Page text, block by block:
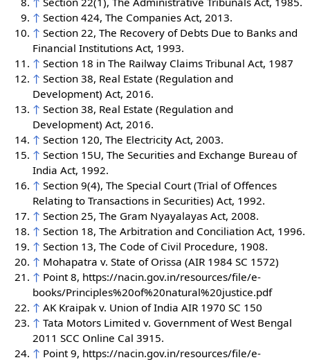
↑ Section 424, The Companies Act, 2013.
↑ Section 22, The Recovery of Debts Due to Banks and
Financial Institutions Act, 1993.
↑ Section 18 in The Railway Claims Tribunal Act, 1987
↑ Section 38, Real Estate (Regulation and
Development) Act, 2016.
↑ Section 38, Real Estate (Regulation and
Development) Act, 2016.
↑ Section 120, The Electricity Act, 2003.
↑ Section 15U, The Securities and Exchange Bureau of
India Act, 1992.
↑ Section 9(4), The Special Court (Trial of Offences
Relating to Transactions in Securities) Act, 1992.
↑ Section 25, The Gram Nyayalayas Act, 2008.
↑ Section 18, The Arbitration and Conciliation Act, 1996.
↑ Section 13, The Code of Civil Procedure, 1908.
↑ Mohapatra v. State of Orissa (AIR 1984 SC 1572)
↑ Point 8, https://nacin.gov.in/resources/file/e-
books/Principles%20of%20natural%20justice.pdf
↑ AK Kraipak v. Union of India AIR 1970 SC 150
↑ Tata Motors Limited v. Government of West Bengal
2011 SCC Online Cal 3915.
↑ Point 9, https://nacin.gov.in/resources/file/e-